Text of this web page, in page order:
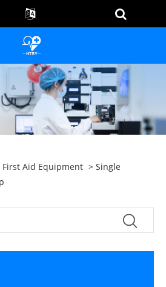
First Aid Equipment > Single